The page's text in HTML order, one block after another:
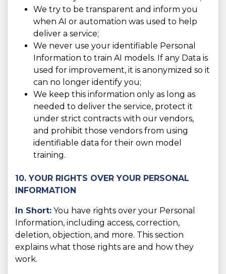
We try to be transparent and inform you
when AI or automation was used to help
deliver a service;
We never use your identifiable Personal
Information to train AI models. If any Data is
used for improvement, it is anonymized so it
can no longer identify you;
We keep this information only as long as
needed to deliver the service, protect it
under strict contracts with our vendors,
and prohibit those vendors from using
identifiable data for their own model
training.
10. YOUR RIGHTS OVER YOUR PERSONAL
INFORMATION
In Short: You have rights over your Personal
Information, including access, correction,
deletion, objection, and more. This section
explains what those rights are and how they
work.